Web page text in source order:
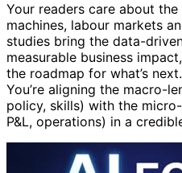
Your readers care about
machines, labour markets
studies bring the data-
measurable business
the roadmap for what’s next.
You’re aligning the macro-
policy, skills) with the
P&L, operations) in a